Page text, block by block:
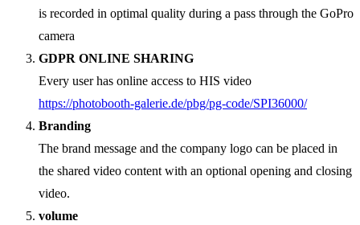
is recorded in optimal quality during a pass through the GoPro
camera
GDPR ONLINE SHARING
Every user has online access to HIS video
https://photobooth-galerie.de/pbg/pg-code/SPI36000/
Branding
The brand message and the company logo can be placed in
the shared video content with an optional opening and closing
video.
volume